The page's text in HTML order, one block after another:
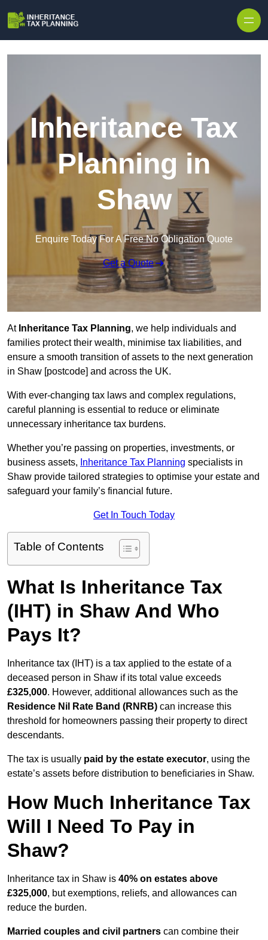
Inheritance Tax
Planning in
Shaw
Enquire Today For A Free No Obligation Quote
Get a Quote
At Inheritance Tax Planning, we help individuals and
families protect their wealth, minimise tax liabilities, and
ensure a smooth transition of assets to the next generation
in Shaw [postcode] and across the UK.
With ever-changing tax laws and complex regulations,
careful planning is essential to reduce or eliminate
unnecessary inheritance tax burdens.
Whether you’re passing on properties, investments, or
business assets, Inheritance Tax Planning specialists in
Shaw provide tailored strategies to optimise your estate and
safeguard your family’s financial future.
Get In Touch Today
Table of Contents
What Is Inheritance Tax
(IHT) in Shaw And Who
Pays It?
Inheritance tax (IHT) is a tax applied to the estate of a
deceased person in Shaw if its total value exceeds
£325,000. However, additional allowances such as the
Residence Nil Rate Band (RNRB) can increase this
threshold for homeowners passing their property to direct
descendants.
The tax is usually paid by the estate executor, using the
estate’s assets before distribution to beneficiaries in Shaw.
How Much Inheritance Tax
Will I Need To Pay in
Shaw?
Inheritance tax in Shaw is 40% on estates above
£325,000, but exemptions, reliefs, and allowances can
reduce the burden.
Married couples and civil partners can combine their